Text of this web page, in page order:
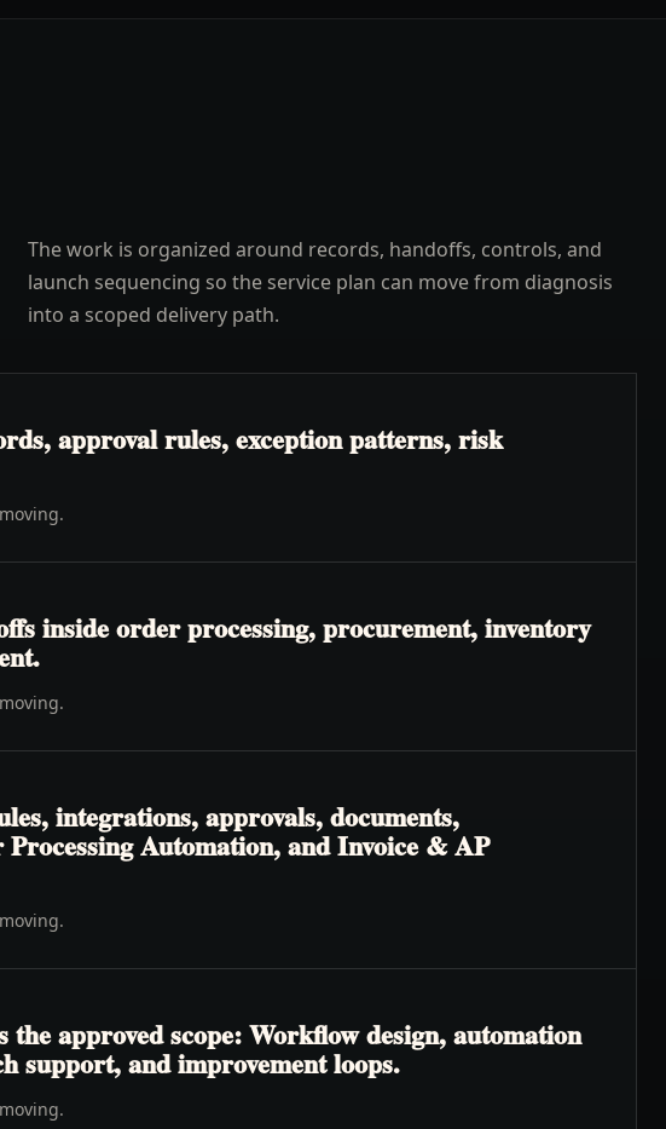
The work is organized around records, handoffs, controls, and
launch sequencing so the service plan can move from diagnosis
into a scoped delivery path.
approval rules, exception patterns, risk
inside order processing, procurement, inventory
integrations, approvals, documents,
Automation, and Invoice & AP
approved scope: Workflow design, automation
support, and improvement loops.